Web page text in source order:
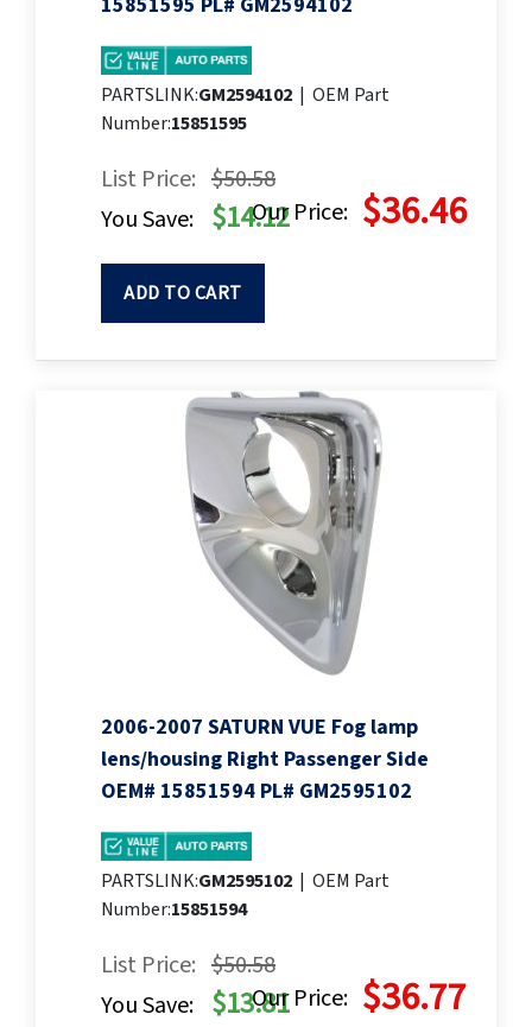
PARTSLINK:GM2594102 | OEM Part
Number:15851595
List Price: $50.58
Our Price: $36.46
You Save: $14.12
ADD TO CART
2006-2007 SATURN VUE Fog lamp
lens/housing Right Passenger Side
OEM# 15851594 PL# GM2595102
PARTSLINK:GM2595102 | OEM Part
Number:15851594
List Price: $50.58
Our Price: $36.77
You Save: $13.81